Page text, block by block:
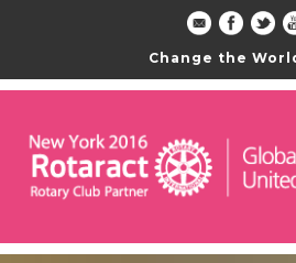
Change the